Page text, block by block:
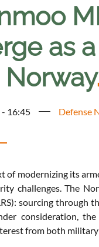
as
- 16:45 Defense
of modernizing its
challenges. The
sourcing through
consideration, the
from both